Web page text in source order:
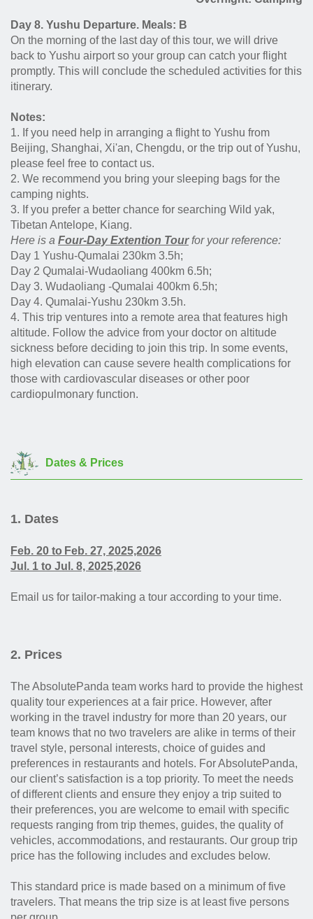
Day 8. Yushu Departure. Meals: B
On the morning of the last day of this tour, we will drive
back to Yushu airport so your group can catch your flight
promptly. This will conclude the scheduled activities for this
itinerary.
Notes:
1. If you need help in arranging a flight to Yushu from
Beijing, Shanghai, Xi'an, Chengdu, or the trip out of Yushu,
please feel free to contact us.
2. We recommend you bring your sleeping bags for the
camping nights.
3. If you prefer a better chance for searching Wild yak,
Tibetan Antelope, Kiang.
Here is a Four-Day Extention Tourfor your reference:
Day 1 Yushu-Qumalai 230km 3.5h;
Day 2 Qumalai-Wudaoliang 400km 6.5h;
Day 3. Wudaoliang -Qumalai 400km 6.5h;
Day 4. Qumalai-Yushu 230km 3.5h.
4. This trip ventures into a remote area that features high
altitude. Follow the advice from your doctor on altitude
sickness before deciding to join this trip. In some events,
high elevation can cause severe health complications for
those with cardiovascular diseases or other poor
cardiopulmonary function.
Dates & Prices
1. Dates
Feb. 20 to Feb. 27, 2025,2026
Jul. 1 to Jul. 8, 2025,2026
Email us for tailor-making a tour according to your time.
2. Prices
The AbsolutePanda team works hard to provide the highest
quality tour experiences at a fair price. However, after
working in the travel industry for more than 20 years, our
team knows that no two travelers are alike in terms of their
travel style, personal interests, choice of guides and
preferences in restaurants and hotels. For AbsolutePanda,
our client’s satisfaction is a top priority. To meet the needs
of different clients and ensure they enjoy a trip suited to
their preferences, you are welcome to email with specific
requests ranging from trip themes, guides, the quality of
vehicles, accommodations, and restaurants. Our group trip
price has the following includes and excludes below.
This standard price is made based on a minimum of five
travelers. That means the trip size is at least five persons